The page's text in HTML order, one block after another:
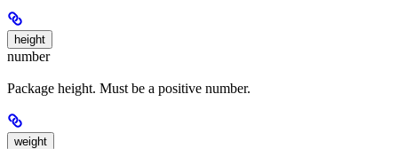
height
number
Package height. Must be a positive number.
weight